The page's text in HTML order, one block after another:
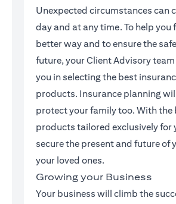
Unexpected circumstances can
day and at any time. To help you
better way and to ensure the
future, your Client Advisory
you in selecting the best
products. Insurance planning
protect your family too. With the
products tailored exclusively for
secure the present and future of
your loved ones.
Growing your Business
Your business will climb the